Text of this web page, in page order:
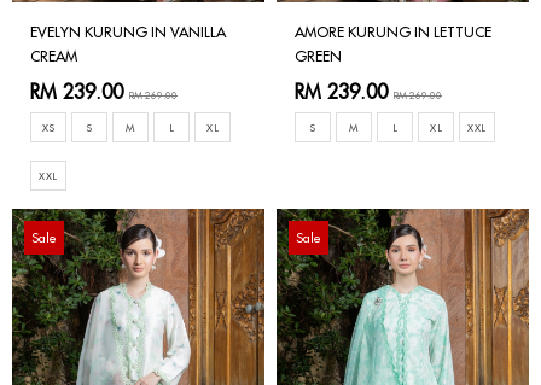
EVELYN KURUNG IN VANILLA
CREAM
RM 239.00 RM 269.00
XS S M L XL
XXL
AMORE KURUNG IN LETTUCE
GREEN
RM 239.00 RM 269.00
S M L XL XXL
Sale Sale